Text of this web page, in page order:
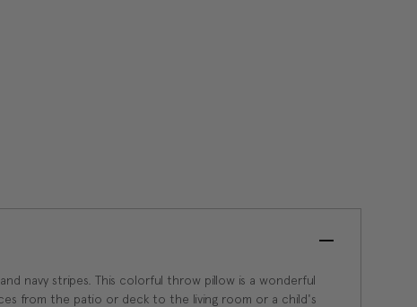
navy stripes. This colorful throw pillow is a wonderful
from the patio or deck to the living room or a child's